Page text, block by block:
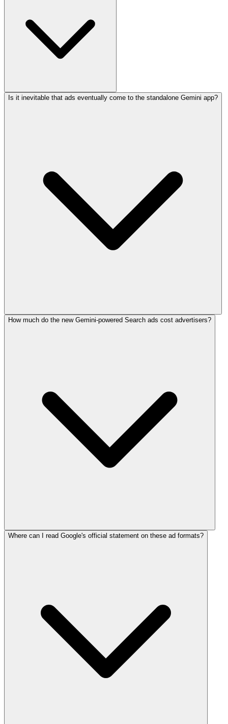
Is it inevitable that ads eventually come to the standalone Gemini app?
How much do the new Gemini-powered Search ads cost advertisers?
Where can I read Google's official statement on these ad formats?